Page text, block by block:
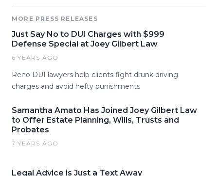
MORE PRESS RELEASES
Just Say No to DUI Charges with $999
Defense Special at Joey Gilbert Law
6 YEARS AGO
Reno DUI lawyers help clients fight drunk driving
charges and avoid hefty punishments
Samantha Amato Has Joined Joey Gilbert Law
to Offer Estate Planning, Wills, Trusts and
Probates
7 YEARS AGO
Legal Advice is Just a Text Away